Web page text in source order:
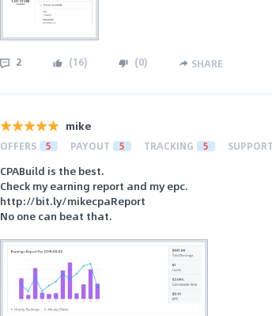
2 (16) (0) SHARE
mike
OFFERS 5 PAYOUT 5 TRACKING 5 SUPPORT
CPABuild is the best.
Check my earning report and my epc.
http://bit.ly/mikecpaReport
No one can beat that.